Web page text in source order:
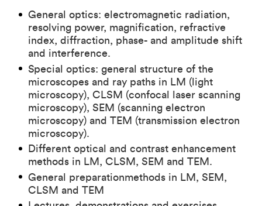
General optics: electromagnetic radiation,
resolving power, magnification, refractive
index, diffraction, phase- and amplitude shift
and interference.
Special optics: general structure of the
microscopes and ray paths in LM (light
microscopy), CLSM (confocal laser scanning
microscopy), SEM (scanning electron
microscopy) and TEM (transmission electron
microscopy).
Different optical and contrast enhancement
methods in LM, CLSM, SEM and TEM.
General preparationmethods in LM, SEM,
CLSM and TEM